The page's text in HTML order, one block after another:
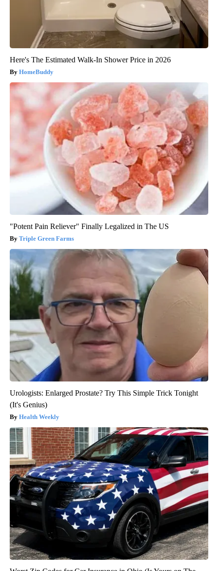
Here's The Estimated Walk-In Shower Price in 2026
HomeBuddy
"Potent Pain Reliever" Finally Legalized in The US
Triple Green Farms
Urologists: Enlarged Prostate? Try This Simple Trick Tonight
(It's Genius)
Health Weekly